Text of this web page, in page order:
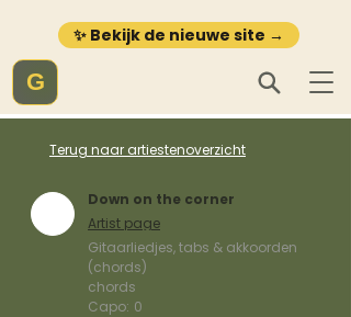
✨ Bekijk de nieuwe site →
G
Terug naar artiestenoverzicht
Down on the corner
Artist page
Gitaarliedjes, tabs & akkoorden
(chords)
chords
Capo: 0